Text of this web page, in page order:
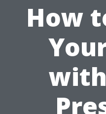
How